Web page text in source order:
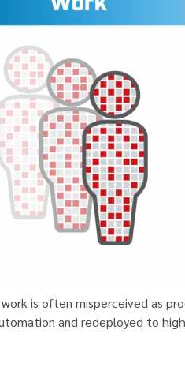
is often misperceived as
and redeployed to